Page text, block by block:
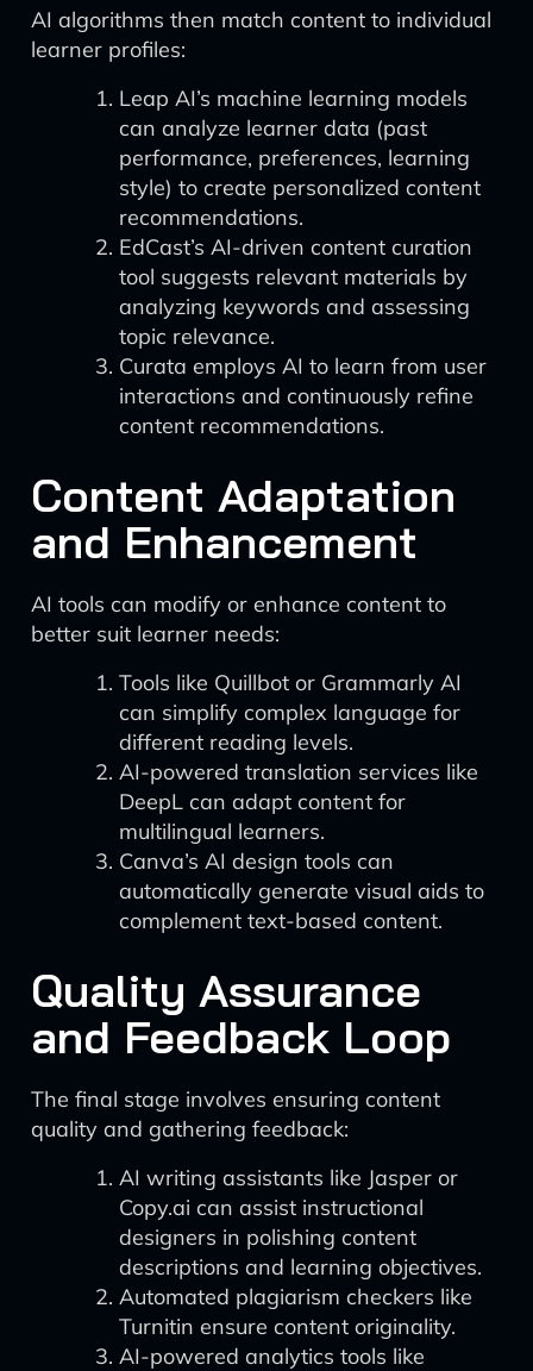
AI algorithms then match content to individual
learner profiles:
Leap AI’s machine learning models
can analyze learner data (past
performance, preferences, learning
style) to create personalized content
recommendations.
EdCast’s AI-driven content curation
tool suggests relevant materials by
analyzing keywords and assessing
topic relevance.
Curata employs AI to learn from user
interactions and continuously refine
content recommendations.
Content Adaptation
and Enhancement
AI tools can modify or enhance content to
better suit learner needs:
Tools like Quillbot or Grammarly AI
can simplify complex language for
different reading levels.
AI-powered translation services like
DeepL can adapt content for
multilingual learners.
Canva’s AI design tools can
automatically generate visual aids to
complement text-based content.
Quality Assurance
and Feedback Loop
The final stage involves ensuring content
quality and gathering feedback:
AI writing assistants like Jasper or
Copy.ai can assist instructional
designers in polishing content
descriptions and learning objectives.
Automated plagiarism checkers like
Turnitin ensure content originality.
AI-powered analytics tools like